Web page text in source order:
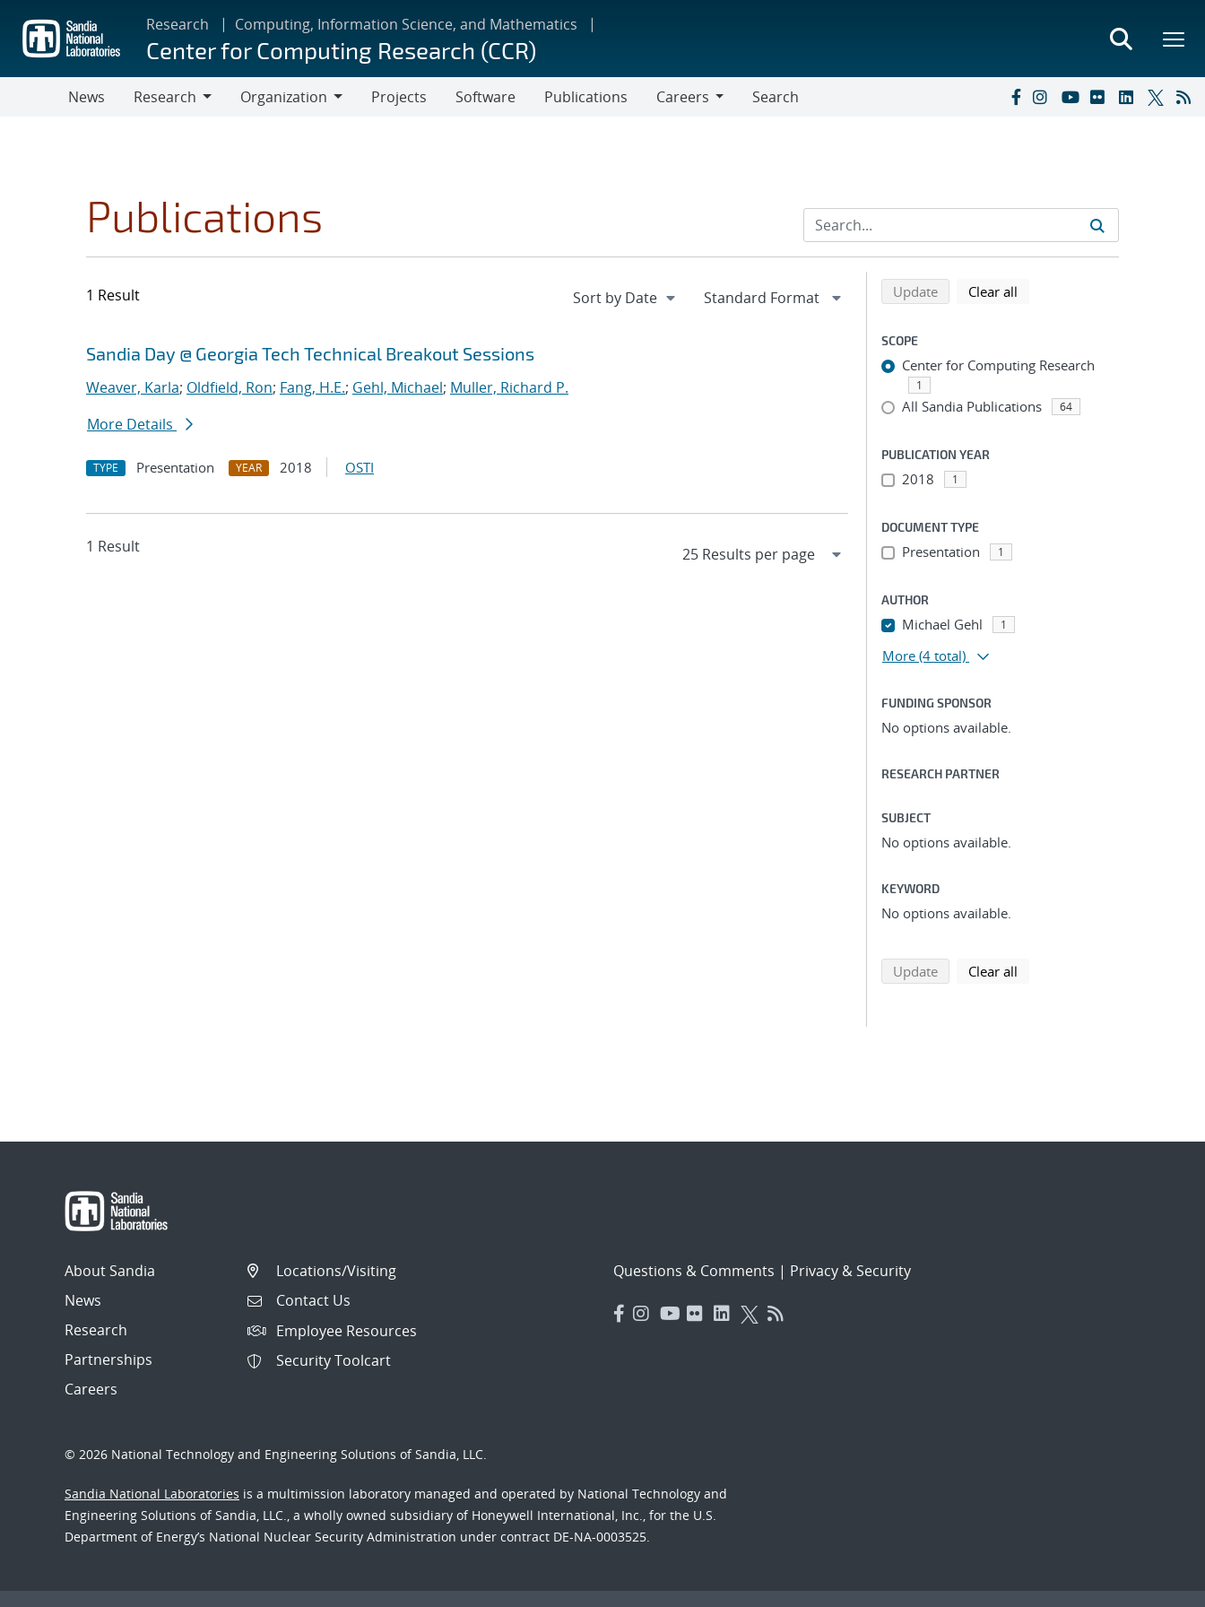
main
content
Research Computing, Information Science, and Mathematics
Center for Computing Research (CCR)
News
Research
Organization
Projects Software Publications
Careers
Search
Publications
1 Result
Search results
Jump to search filters
Sandia Day @ Georgia Tech Technical Breakout Sessions
Weaver, Karla; Oldfield, Ron; Fang, H.E.; Gehl, Michael; Muller, Richard P.
More Details
TYPE Presentation YEAR 2018 OSTI
1 Result
Refine search results
Back to top of search results
Updatesearch using selected filters
Clear all
SCOPE
Center for Computing Research
1
All Sandia Publications 64
PUBLICATION YEAR
2018 1
DOCUMENT TYPE
Presentation 1
AUTHOR
Michael Gehl 1
More (4 total)
FUNDING SPONSOR
No options available.
RESEARCH PARTNER
SUBJECT
No options available.
KEYWORD
No options available.
Updatesearch using selected filters
Clear all
About Sandia
News
Research
Partnerships
Careers
Locations/Visiting
Contact Us
Employee Resources
Security Toolcart
Questions & Comments | Privacy & Security
© 2026 National Technology and Engineering Solutions of Sandia, LLC.
Sandia National Laboratories is a multimission laboratory managed and operated by National Technology and
Engineering Solutions of Sandia, LLC., a wholly owned subsidiary of Honeywell International, Inc., for the U.S.
Department of Energy’s National Nuclear Security Administration under contract DE-NA-0003525.